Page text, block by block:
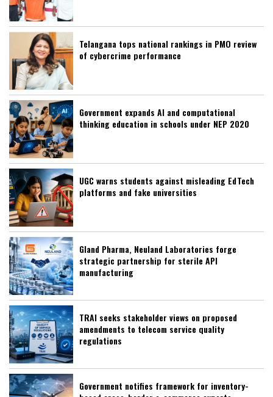
Telangana tops national rankings in PMO review
of cybercrime performance
Government expands AI and computational
thinking education in schools under NEP 2020
UGC warns students against misleading EdTech
platforms and fake universities
Gland Pharma, Neuland Laboratories forge
strategic partnership for sterile API
manufacturing
TRAI seeks stakeholder views on proposed
amendments to telecom service quality
regulations
Government notifies framework for inventory-